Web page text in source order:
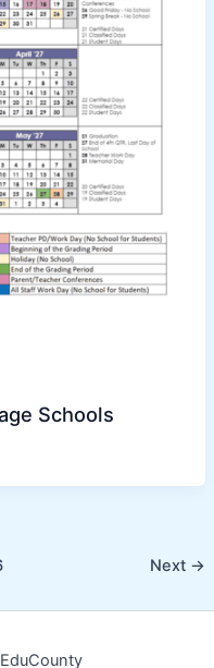
Schools
Next →